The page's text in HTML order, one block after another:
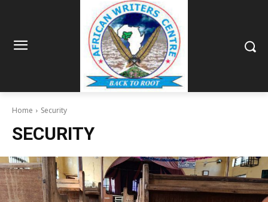
Home Security
SECURITY